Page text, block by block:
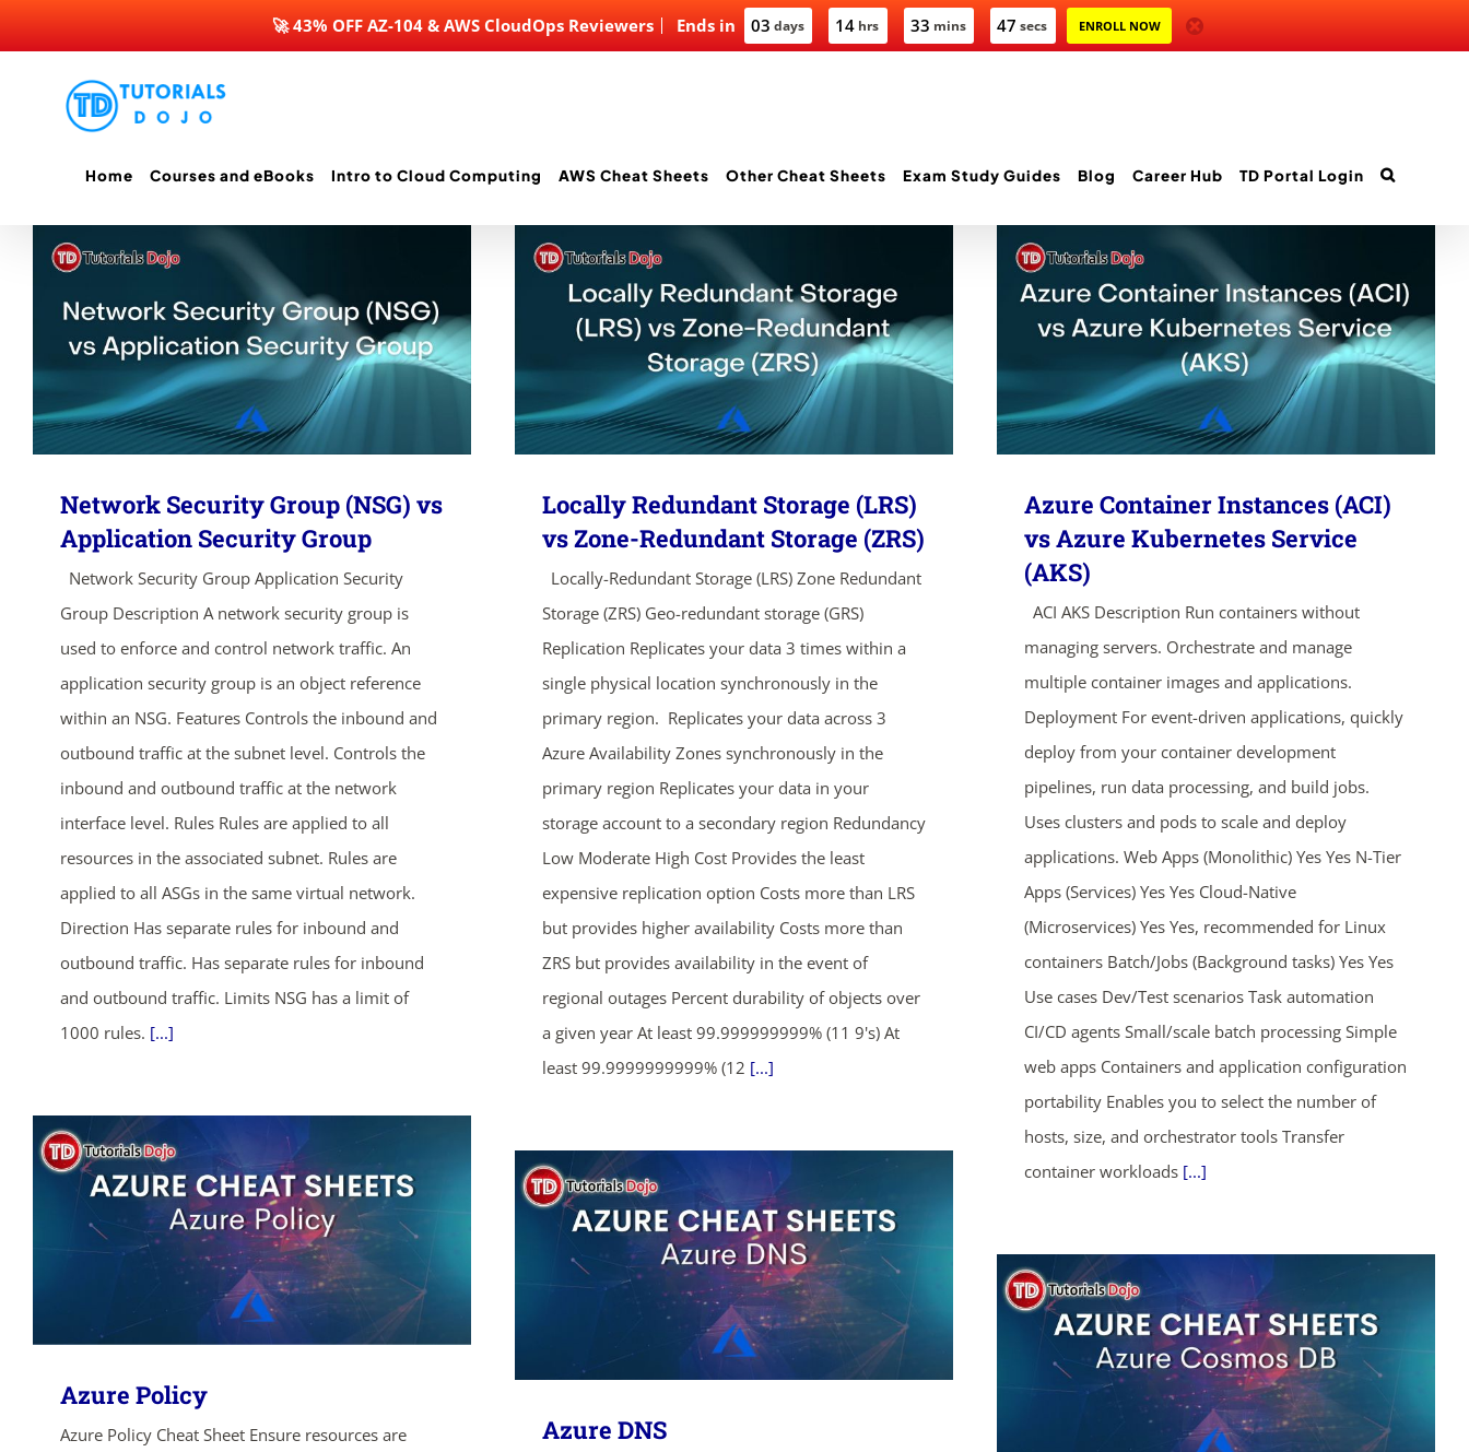
Ends in 03 days 14 hrs 33 mins 45 secs ENROLL NOW
🚀 43% OFF AZ-104 & AWS CloudOps Reviewers
Home Courses and eBooks Intro to Cloud Computing AWS Cheat Sheets Other Cheat Sheets Exam Study Guides Blog Career Hub TD Portal Login
Network Security Group (NSG) vs
Application Security Group
Network Security Group Application Security
Group Description A network security group is
used to enforce and control network traffic. An
application security group is an object reference
within an NSG. Features Controls the inbound and
outbound traffic at the subnet level. Controls the
inbound and outbound traffic at the network
interface level. Rules Rules are applied to all
resources in the associated subnet. Rules are
applied to all ASGs in the same virtual network.
Direction Has separate rules for inbound and
outbound traffic. Has separate rules for inbound
and outbound traffic. Limits NSG has a limit of
1000 rules. [...]
Locally Redundant Storage (LRS)
vs Zone-Redundant Storage (ZRS)
Locally-Redundant Storage (LRS) Zone Redundant
Storage (ZRS) Geo-redundant storage (GRS)
Replication Replicates your data 3 times within a
single physical location synchronously in the
primary region. Replicates your data across 3
Azure Availability Zones synchronously in the
primary region Replicates your data in your
storage account to a secondary region Redundancy
Low Moderate High Cost Provides the least
expensive replication option Costs more than LRS
but provides higher availability Costs more than
ZRS but provides availability in the event of
regional outages Percent durability of objects over
a given year At least 99.999999999% (11 9's) At
least 99.9999999999% (12 [...]
Azure Container Instances (ACI)
vs Azure Kubernetes Service
(AKS)
ACI AKS Description Run containers without
managing servers. Orchestrate and manage
multiple container images and applications.
Deployment For event-driven applications, quickly
deploy from your container development
pipelines, run data processing, and build jobs.
Uses clusters and pods to scale and deploy
applications. Web Apps (Monolithic) Yes Yes N-Tier
Apps (Services) Yes Yes Cloud-Native
(Microservices) Yes Yes, recommended for Linux
containers Batch/Jobs (Background tasks) Yes Yes
Use cases Dev/Test scenarios Task automation
CI/CD agents Small/scale batch processing Simple
web apps Containers and application configuration
portability Enables you to select the number of
hosts, size, and orchestrator tools Transfer
container workloads [...]
Azure Policy
Azure Policy Cheat Sheet Ensure resources are
Azure DNS